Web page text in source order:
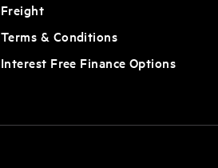
Freight
Terms & Conditions
Interest Free Finance Options